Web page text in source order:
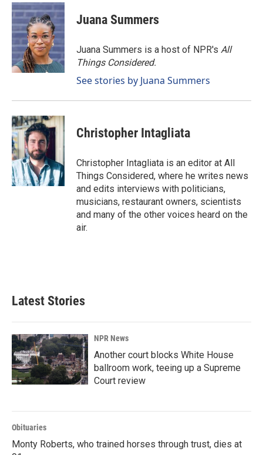
Juana Summers
Juana Summers is a host of NPR's All
Things Considered.
See stories by Juana Summers
Christopher Intagliata
Christopher Intagliata is an editor at All
Things Considered, where he writes news
and edits interviews with politicians,
musicians, restaurant owners, scientists
and many of the other voices heard on the
air.
Latest Stories
NPR News
Another court blocks White House
ballroom work, teeing up a Supreme
Court review
Obituaries
Monty Roberts, who trained horses through trust, dies at